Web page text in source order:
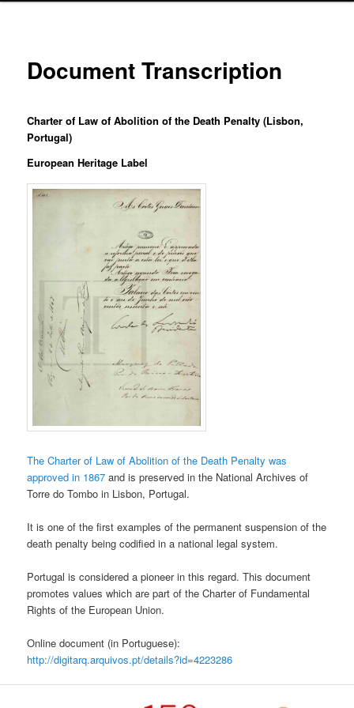
Document Transcription
Charter of Law of Abolition of the Death Penalty (Lisbon,
Portugal)
European Heritage Label
The Charter of Law of Abolition of the Death Penalty was
approved in 1867 and is preserved in the National Archives of
Torre do Tombo in Lisbon, Portugal.
It is one of the first examples of the permanent suspension of the
death penalty being codified in a national legal system.
Portugal is considered a pioneer in this regard. This document
promotes values which are part of the Charter of Fundamental
Rights of the European Union.
Online document (in Portuguese):
http://digitarq.arquivos.pt/details?id=4223286